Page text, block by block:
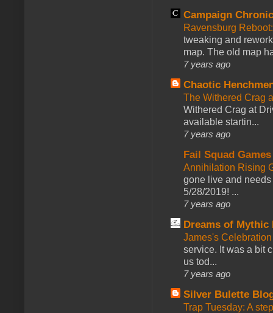
Campaign
Ravensburg
tweaking and
map. The old map
7 years ago
Chaotic
The Withered Crag
Withered Crag at
available startin...
7 years ago
Fail Squad Games
Annihilation Rising
gone live and
5/28/2019! ...
7 years ago
Dreams of Mythic
James's
service. It was a bit
us tod...
7 years ago
Silver Bulette
Trap Tuesday: A